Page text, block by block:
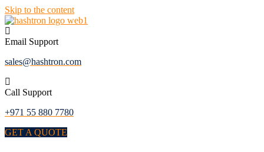
Skip to the content
Email Support
sales@hashtron.com
Call Support
+971 55 880 7780
GET A QUOTE